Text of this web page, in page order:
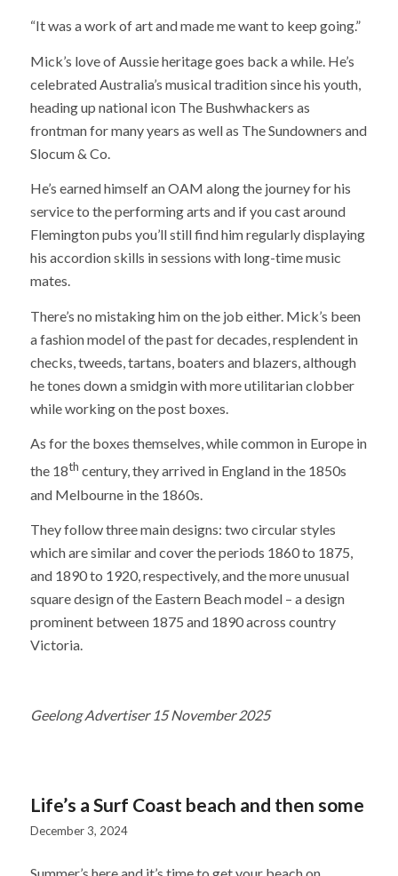
“It was a work of art and made me want to keep going.”
Mick’s love of Aussie heritage goes back a while. He’s
celebrated Australia’s musical tradition since his youth,
heading up national icon The Bushwhackers as
frontman for many years as well as The Sundowners and
Slocum & Co.
He’s earned himself an OAM along the journey for his
service to the performing arts and if you cast around
Flemington pubs you’ll still find him regularly displaying
his accordion skills in sessions with long-time music
mates.
There’s no mistaking him on the job either. Mick’s been
a fashion model of the past for decades, resplendent in
checks, tweeds, tartans, boaters and blazers, although
he tones down a smidgin with more utilitarian clobber
while working on the post boxes.
As for the boxes themselves, while common in Europe in
the 18th century, they arrived in England in the 1850s
and Melbourne in the 1860s.
They follow three main designs: two circular styles
which are similar and cover the periods 1860 to 1875,
and 1890 to 1920, respectively, and the more unusual
square design of the Eastern Beach model – a design
prominent between 1875 and 1890 across country
Victoria.
Geelong Advertiser 15 November 2025
Life’s a Surf Coast beach and then some
December 3, 2024
Summer’s here and it’s time to get your beach on.